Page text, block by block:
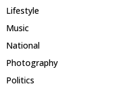
Lifestyle
Music
National
Photography
Politics